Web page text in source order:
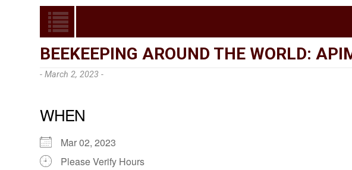
BEEKEEPING AROUND THE WORLD:
- March 2, 2023 -
WHEN
Mar 02, 2023
Please Verify Hours